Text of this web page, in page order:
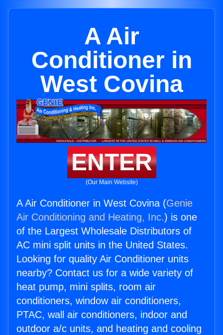
A Air
Conditioner in
West Covina
ENTER
(Our Main Website)
A Air Conditioner in West Covina (Genie
Air Conditioning and Heating, Inc.) is one
of the Largest Wholesale Distributors of
AC mini split units in the United States.
Looking for quality Air Conditioner units
nearby? Contact us for a wide variety of
heat pump, mini splits, room air
conditioners, window air conditioners,
PTAC, wall air conditioners, indoor and
outdoor a/c units, and heating and cooling